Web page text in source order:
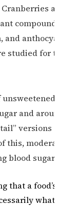
Cranberries also
compounds
and
studied for their
unsweetened
and around
versions add
this,
blood sugar.
that a food’s
what it